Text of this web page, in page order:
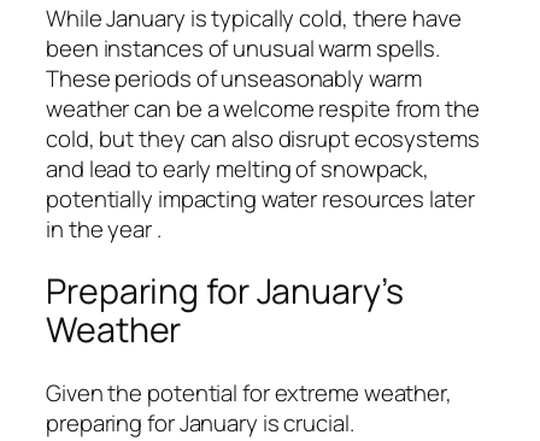
While January is typically cold, there have
been instances of unusual warm spells.
These periods of unseasonably warm
weather can be a welcome respite from the
cold, but they can also disrupt ecosystems
and lead to early melting of snowpack,
potentially impacting water resources later
in the year .
Preparing for January’s
Weather
Given the potential for extreme weather,
preparing for January is crucial.